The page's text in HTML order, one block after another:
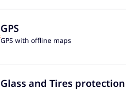
GPS
GPS with offline maps
Glass and Tires protection